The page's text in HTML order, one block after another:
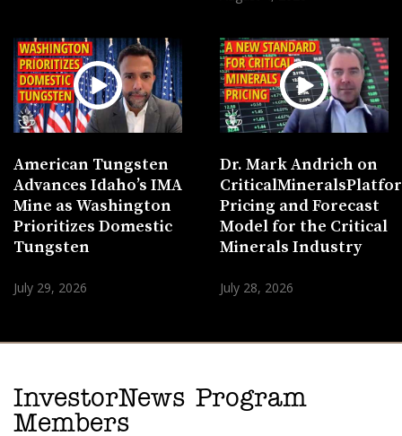
American Tungsten
Advances Idaho’s IMA
Mine as Washington
Prioritizes Domestic
Tungsten
July 29, 2026
Dr. Mark Andrich on
Pricing and Forecast
Model for the Critical
Minerals Industry
July 28, 2026
InvestorNews Program
Members